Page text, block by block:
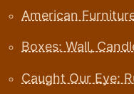
American
Boxes: Wall,
Caught Our Eye: